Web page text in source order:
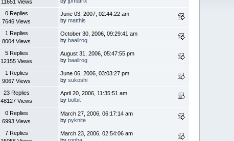
11651 Views
0 Replies
7646 Views
June 03, 2007, 02:44:22 am
bymatthis
1 Replies
8004 Views
October 30, 2006, 09:29:41 am
bybaallrog
5 Replies
12155 Views
August 31, 2006, 05:47:55 pm
bybaallrog
1 Replies
9067 Views
June 06, 2006, 03:03:27 pm
bysukoshi
23 Replies
48127 Views
April 20, 2006, 11:35:51 am
bybolbit
0 Replies
6993 Views
March 27, 2006, 06:17:14 am
bypyknite
7 Replies
March 23, 2006, 02:54:06 am
byronba